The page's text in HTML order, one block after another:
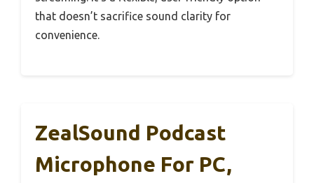
that doesn’t sacrifice sound clarity for
convenience.
ZealSound Podcast
Microphone For PC,